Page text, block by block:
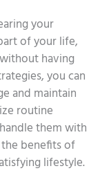
your
of your life,
having
you can
and maintain
routine
them with
benefits of
lifestyle.